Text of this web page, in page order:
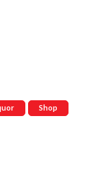
Shop